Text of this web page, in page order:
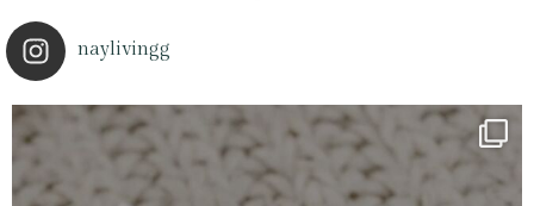
naylivingg